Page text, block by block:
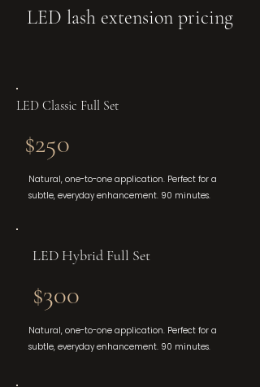
LED lash extension pricing
LED Classic Full Set
$250
Natural, one-to-one application. Perfect for a
subtle, everyday enhancement. 90 minutes.
LED Hybrid Full Set
$300
Natural, one-to-one application. Perfect for a
subtle, everyday enhancement. 90 minutes.